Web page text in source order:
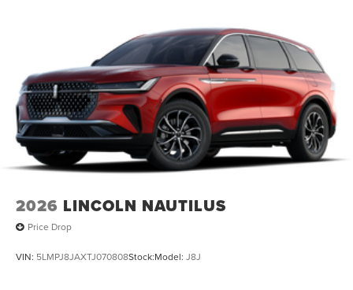
2026 LINCOLN NAUTILUS
Price Drop
VIN: 5LMPJ8JAXTJ070808Stock:Model: J8J